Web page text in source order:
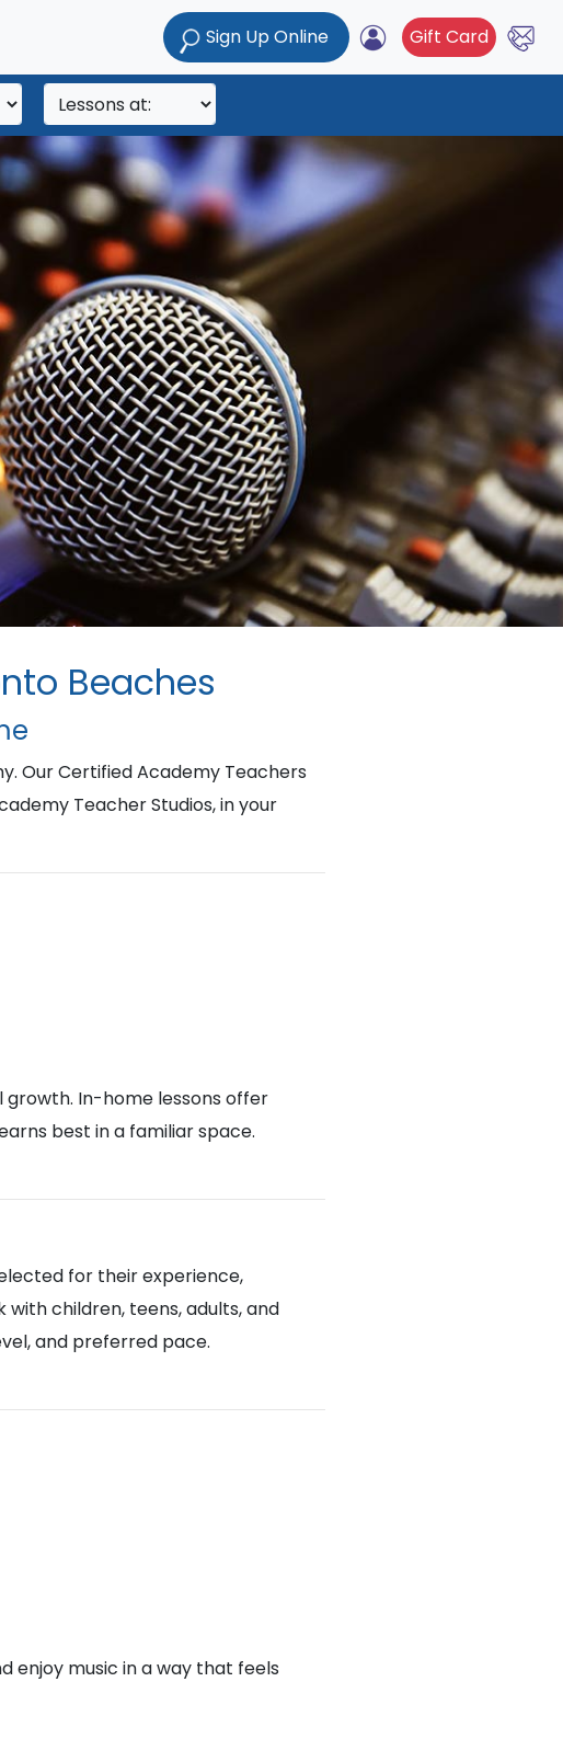
Sign Up Online Gift Card
Beaches
Our Certified Academy Teachers
Teacher Studios, in your
growth. In-home lessons offer
best in a familiar space.
for their experience,
children, teens, adults, and
and preferred pace.
enjoy music in a way that feels